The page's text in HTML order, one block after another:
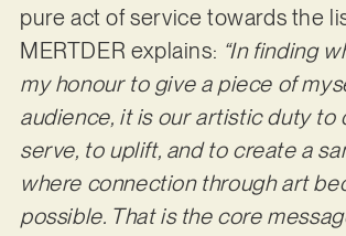
pure act of service towards the
MERTDER explains: “In finding
my honour to give a piece of
audience, it is our artistic duty to
serve, to uplift, and to create a
where connection through art
possible. That is the core